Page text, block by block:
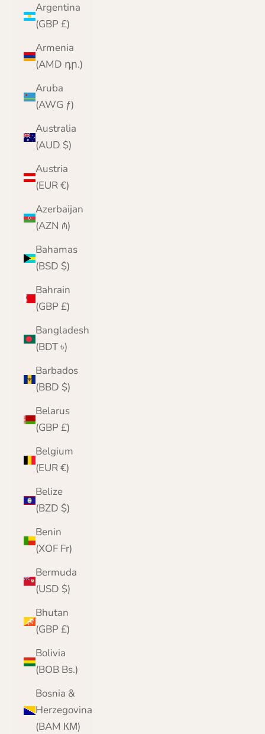
Argentina
(GBP £)
Armenia
(AMD դր.)
Aruba
(AWG ƒ)
Australia
(AUD $)
Austria
(EUR €)
Azerbaijan
(AZN ₼)
Bahamas
(BSD $)
Bahrain
(GBP £)
Bangladesh
(BDT ৳)
Barbados
(BBD $)
Belarus
(GBP £)
Belgium
(EUR €)
Belize
(BZD $)
Benin
(XOF Fr)
Bermuda
(USD $)
Bhutan
(GBP £)
Bolivia
(BOB Bs.)
Bosnia &
Herzegovina
(BAM КМ)